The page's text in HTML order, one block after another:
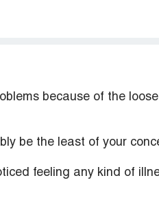
because of the
be the least of your
feeling any kind of